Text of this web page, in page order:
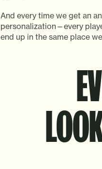
And every time we get an
personalization—every
end up in the same place